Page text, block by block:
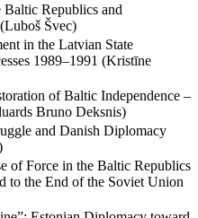
Republics and
Švec)
in the Latvian State
1989–1991 (Kristīne
of Baltic Independence –
Bruno Deksnis)
and Danish Diplomacy
of Force in the Baltic Republics
to the End of the Soviet Union